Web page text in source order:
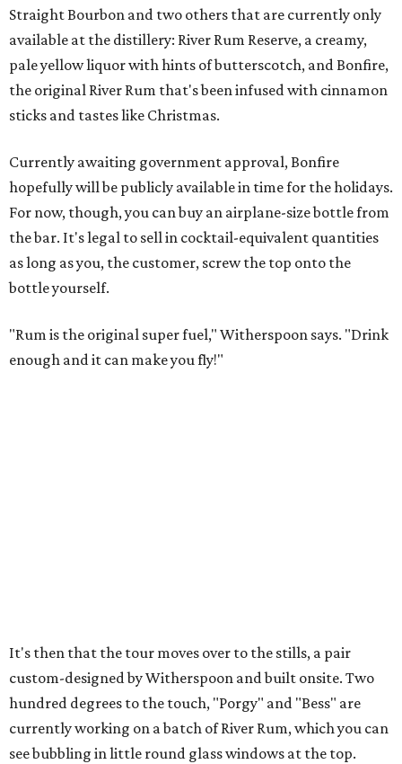
Straight Bourbon and two others that are currently only
available at the distillery: River Rum Reserve, a creamy,
pale yellow liquor with hints of butterscotch, and Bonfire,
the original River Rum that's been infused with cinnamon
sticks and tastes like Christmas.
Currently awaiting government approval, Bonfire
hopefully will be publicly available in time for the holidays.
For now, though, you can buy an airplane-size bottle from
the bar. It's legal to sell in cocktail-equivalent quantities
as long as you, the customer, screw the top onto the
bottle yourself.
"Rum is the original super fuel," Witherspoon says. "Drink
enough and it can make you fly!"
It's then that the tour moves over to the stills, a pair
custom-designed by Witherspoon and built onsite. Two
hundred degrees to the touch, "Porgy" and "Bess" are
currently working on a batch of River Rum, which you can
see bubbling in little round glass windows at the top.